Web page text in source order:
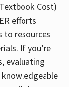
Cost)
efforts
to resources
If you’re
evaluating